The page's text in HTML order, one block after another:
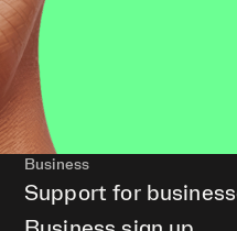
Business
Support for